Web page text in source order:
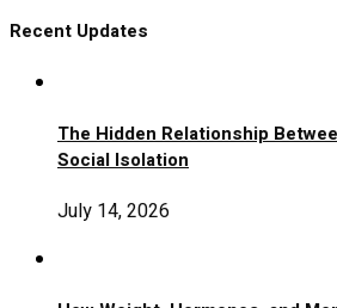
Recent Updates
The Hidden Relationship
Social Isolation
July 14, 2026